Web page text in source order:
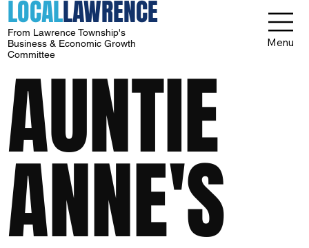
LOCALLAWRENCE
From Lawrence Township's
Business & Economic Growth
Committee
Menu
AUNTIE
ANNE'S